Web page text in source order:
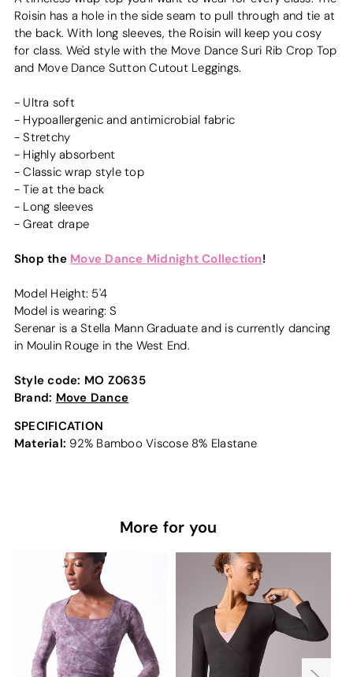
Roisin has a hole in the side seam to pull through and tie at
the back. With long sleeves, the Roisin will keep you cosy
for class. We'd style with the Move Dance Suri Rib Crop Top
and Move Dance Sutton Cutout Leggings.
- Ultra soft
- Hypoallergenic and antimicrobial fabric
- Stretchy
- Highly absorbent
- Classic wrap style top
- Tie at the back
- Long sleeves
- Great drape
Shop the Move Dance Midnight Collection!
Model Height: 5'4
Model is wearing: S
Serenar is a Stella Mann Graduate and is currently dancing
in Moulin Rouge in the West End.
Style code: MO Z0635
Brand: Move Dance
SPECIFICATION
Material: 92% Bamboo Viscose 8% Elastane
More for you